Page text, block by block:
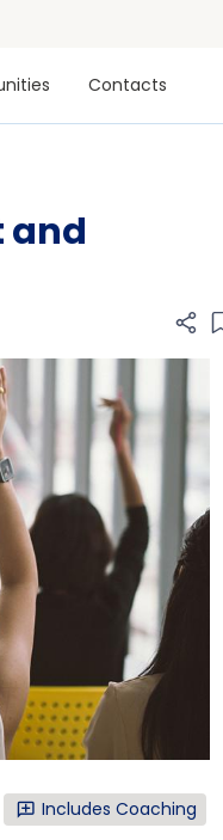
Contacts
and
Includes Coaching